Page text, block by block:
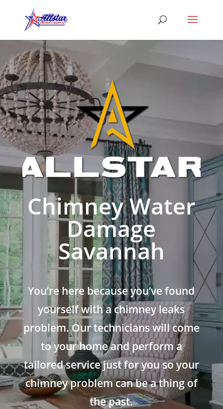
Chimney Water
Damage
Savannah
You’re here because you’ve found
yourself with a chimney leaks
problem. Our technicians will come
to your home and perform a
tailored service just for you so your
chimney problem can be a thing of
the past.